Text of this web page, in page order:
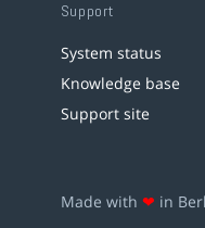
Support
System status
Knowledge base
Support site
Made with ❤ in